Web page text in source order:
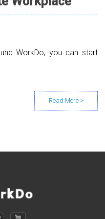
WorkDo, you can start